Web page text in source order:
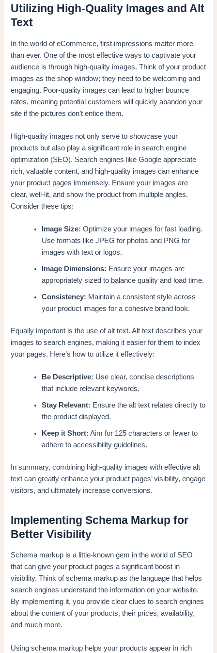
Utilizing High-Quality Images and Alt
Text
In the world of eCommerce, first impressions matter more
than ever. One of the most effective ways to captivate your
audience is through high-quality images. Think of your product
images as the shop window; they need to be welcoming and
engaging. Poor-quality images can lead to higher bounce
rates, meaning potential customers will quickly abandon your
site if the pictures don’t entice them.
High-quality images not only serve to showcase your
products but also play a significant role in search engine
optimization (SEO). Search engines like Google appreciate
rich, valuable content, and high-quality images can enhance
your product pages immensely. Ensure your images are
clear, well-lit, and show the product from multiple angles.
Consider these tips:
Image Size: Optimize your images for fast loading.
Use formats like JPEG for photos and PNG for
images with text or logos.
Image Dimensions: Ensure your images are
appropriately sized to balance quality and load time.
Consistency: Maintain a consistent style across
your product images for a cohesive brand look.
Equally important is the use of alt text. Alt text describes your
images to search engines, making it easier for them to index
your pages. Here’s how to utilize it effectively:
Be Descriptive: Use clear, concise descriptions
that include relevant keywords.
Stay Relevant: Ensure the alt text relates directly to
the product displayed.
Keep it Short: Aim for 125 characters or fewer to
adhere to accessibility guidelines.
In summary, combining high-quality images with effective alt
text can greatly enhance your product pages’ visibility, engage
visitors, and ultimately increase conversions.
Implementing Schema Markup for
Better Visibility
Schema markup is a little-known gem in the world of SEO
that can give your product pages a significant boost in
visibility. Think of schema markup as the language that helps
search engines understand the information on your website.
By implementing it, you provide clear clues to search engines
about the content of your products, their prices, availability,
and much more.
Using schema markup helps your products appear in rich